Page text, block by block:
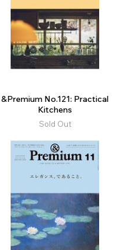
&Premium No.121: Practical
Kitchens
Sold Out